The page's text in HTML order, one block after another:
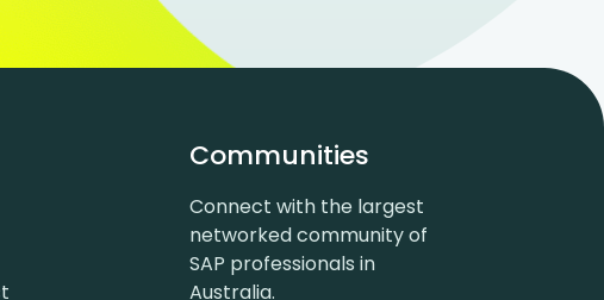
Communities
Connect with the largest
networked community of
SAP professionals in
Australia.